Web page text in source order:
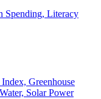
Spending, Literacy
Greenhouse
Solar Power